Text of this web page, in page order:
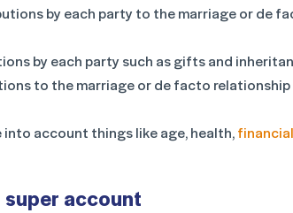
by each party to the marriage or de
by each party such as gifts and
to the marriage or de facto relationship
account things like age, health,
account